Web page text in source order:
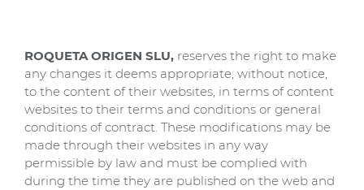
ROQUETA ORIGEN SLU, reserves the right to make
any changes it deems appropriate, without notice,
to the content of their websites, in terms of content
websites to their terms and conditions or general
conditions of contract. These modifications may be
made through their websites in any way
permissible by law and must be complied with
during the time they are published on the web and